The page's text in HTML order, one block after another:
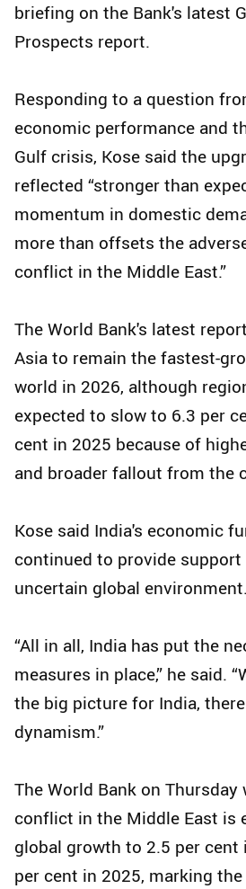
briefing on the Bank's latest
Prospects report.
Responding to a question
economic performance and
Gulf crisis, Kose said the
reflected “stronger than
momentum in domestic
more than offsets the
conflict in the Middle East.”
The World Bank's latest
Asia to remain the fastest-
world in 2026, although
expected to slow to 6.3 per
cent in 2025 because of
and broader fallout from the
Kose said India's economic
continued to provide
uncertain global environment.
“All in all, India has put the
measures in place,” he said.
the big picture for India,
dynamism.”
The World Bank on
conflict in the Middle East is
global growth to 2.5 per cent
per cent in 2025, marking